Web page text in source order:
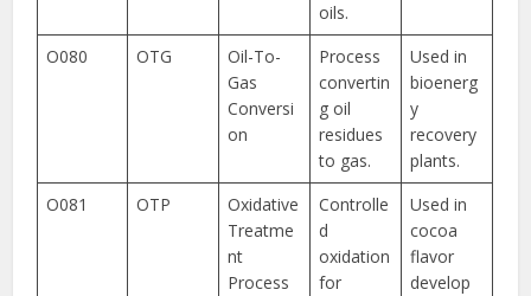
oils.
O080 OTG
Oil-To-
Gas
Conversi
on
Process
convertin
g oil
residues
to gas.
Used in
bioenerg
y
recovery
plants.
O081
OTP
Oxidative
Treatme
nt
Process
Controlle
d
oxidation
for
Used in
cocoa
flavor
develop